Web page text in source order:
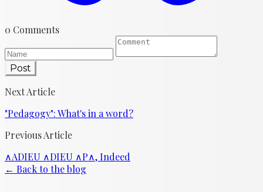
0 Comments
Post
Next Article
"Pedagogy": What's in a word?
Previous Article
∧ADIEU ∧DIEU ∧P∧, Indeed
← Back to the blog